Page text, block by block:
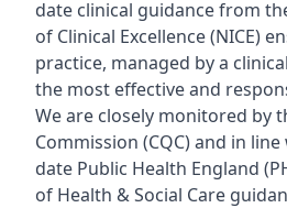
date clinical guidance from
of Clinical Excellence (NICE)
practice, managed by a
the most effective and
We are closely monitored by
Commission (CQC) and in
date Public Health England
of Health & Social Care